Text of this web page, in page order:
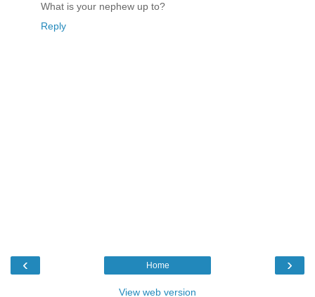
What is your nephew up to?
Reply
‹ ›
Home
View web version